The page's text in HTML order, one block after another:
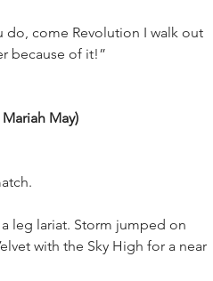
do, come Revolution I walk out
because of it!”
May)
leg lariat. Storm jumped on
with the Sky High for a near